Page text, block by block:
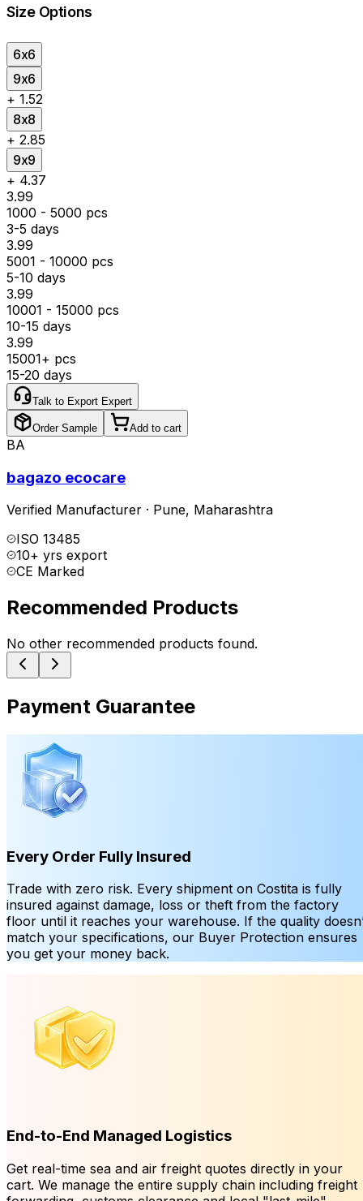
Size Options
6x6
9x6
+ ₹1.52
8x8
+ ₹2.85
9x9
+ ₹4.37
₹3.99
1000 - 5000 pcs
3-5 days
₹3.99
5001 - 10000 pcs
5-10 days
₹3.99
10001 - 15000 pcs
10-15 days
₹3.99
15001+ pcs
15-20 days
Talk to Export Expert
Order Sample Add to cart
BA
bagazo ecocare
Verified Manufacturer · Pune, Maharashtra
ISO 13485
10+ yrs export
CE Marked
Recommended Products
No other recommended products found.
Payment Guarantee
Every Order Fully Insured
Trade with zero risk. Every shipment on Costita is fully
insured against damage, loss or theft from the factory
floor until it reaches your warehouse. If the quality
match your specifications, our Buyer Protection ensures
you get your money back.
End-to-End Managed Logistics
Get real-time sea and air freight quotes directly in your
cart. We manage the entire supply chain including freight